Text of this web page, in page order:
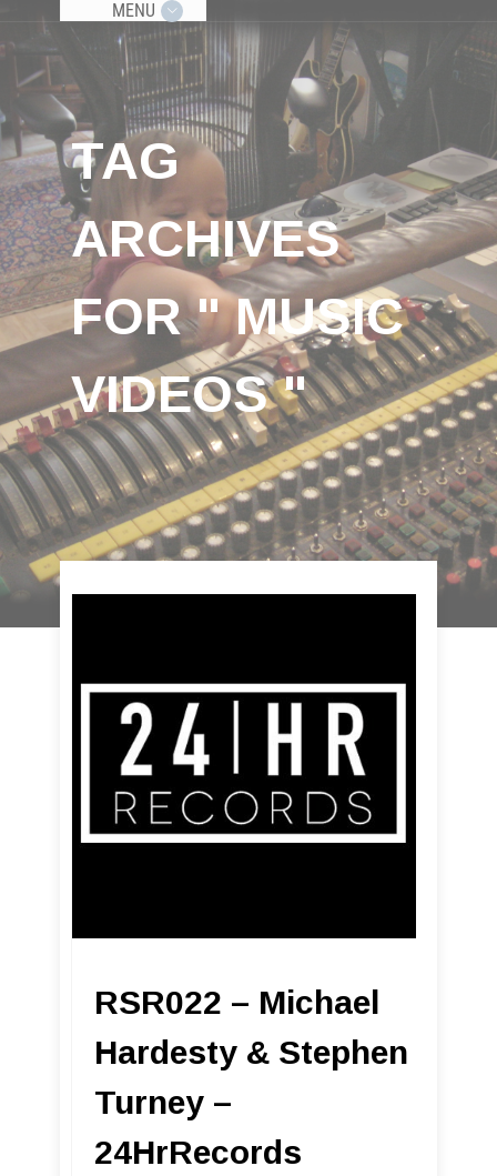
MENU
TAG
ARCHIVES
FOR " MUSIC
VIDEOS "
RSR022 – Michael
Hardesty & Stephen
Turney –
24HrRecords